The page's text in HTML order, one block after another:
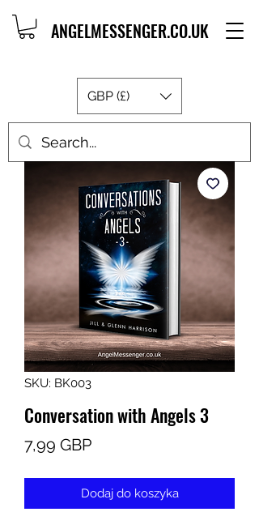
ANGELMESSENGER.CO.UK
GBP (£)
SKU: BK003
Conversation with Angels 3
7,99 GBPCena
Dodaj do koszyka